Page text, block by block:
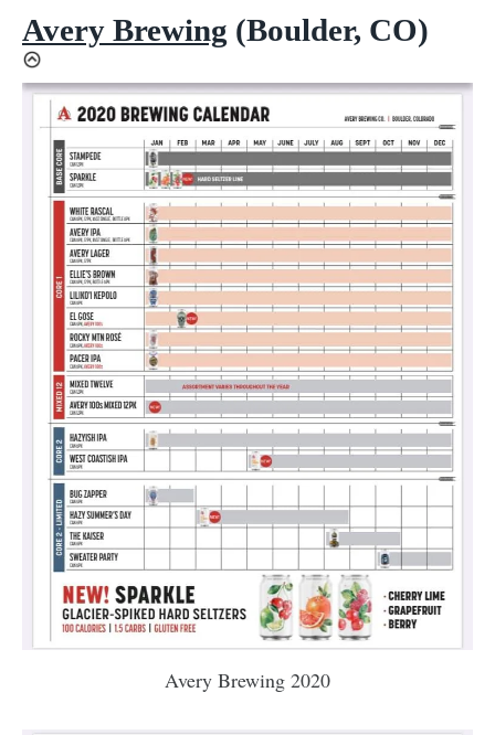
Avery Brewing (Boulder, CO)
Avery Brewing 2020